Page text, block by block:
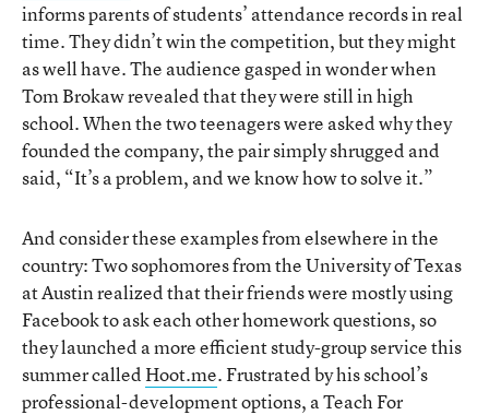
informs parents of students’ attendance records in real
time. They didn’t win the competition, but they might
as well have. The audience gasped in wonder when
Tom Brokaw revealed that they were still in high
school. When the two teenagers were asked why they
founded the company, the pair simply shrugged and
said, “It’s a problem, and we know how to solve it.”
And consider these examples from elsewhere in the
country: Two sophomores from the University of Texas
at Austin realized that their friends were mostly using
Facebook to ask each other homework questions, so
they launched a more efficient study-group service this
summer calledHoot.me. Frustrated by his school’s
professional-development options, a Teach For